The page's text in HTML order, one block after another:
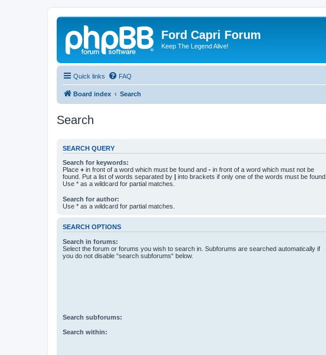
Ford Capri Forum
Keep The Legend Alive!
Quick links FAQ
Board index Search
Search
SEARCH QUERY
Search for keywords:
Place + in front of a word which must be found and - in front of a word which must not be
found. Put a list of words separated by | into brackets if only one of the words must be found.
Use * as a wildcard for partial matches.
Search for author:
Use * as a wildcard for partial matches.
SEARCH OPTIONS
Search in forums:
Select the forum or forums you wish to search in. Subforums are searched automatically if
you do not disable “search subforums“ below.
Search subforums:
Search within: